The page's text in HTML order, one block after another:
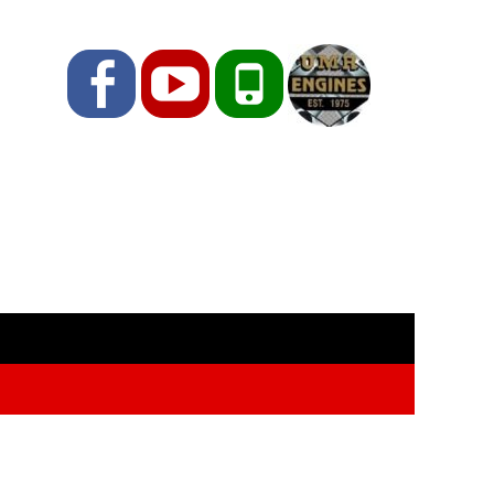
FacebookYouTubePhone